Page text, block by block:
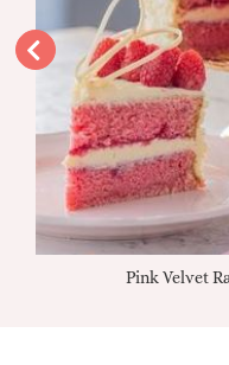
Pink Velvet